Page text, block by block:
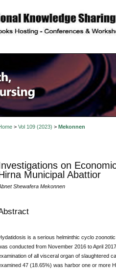
> Vol 109 (2023) > Mekonnen
on
Municipal Abattior
Shewafera Mekonnen
is a serious helminthic cyclo
conducted from November 2016 to April
of all visceral organ of slaughtered
47 (18.65%) was harbor one or more